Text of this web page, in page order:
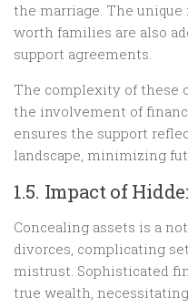
the marriage. The
worth families are also
support agreements.
The complexity of these
the involvement of
ensures the support
landscape, minimizing
1.5. Impact of
Concealing assets is a
divorces, complicating
mistrust. Sophisticated
true wealth,